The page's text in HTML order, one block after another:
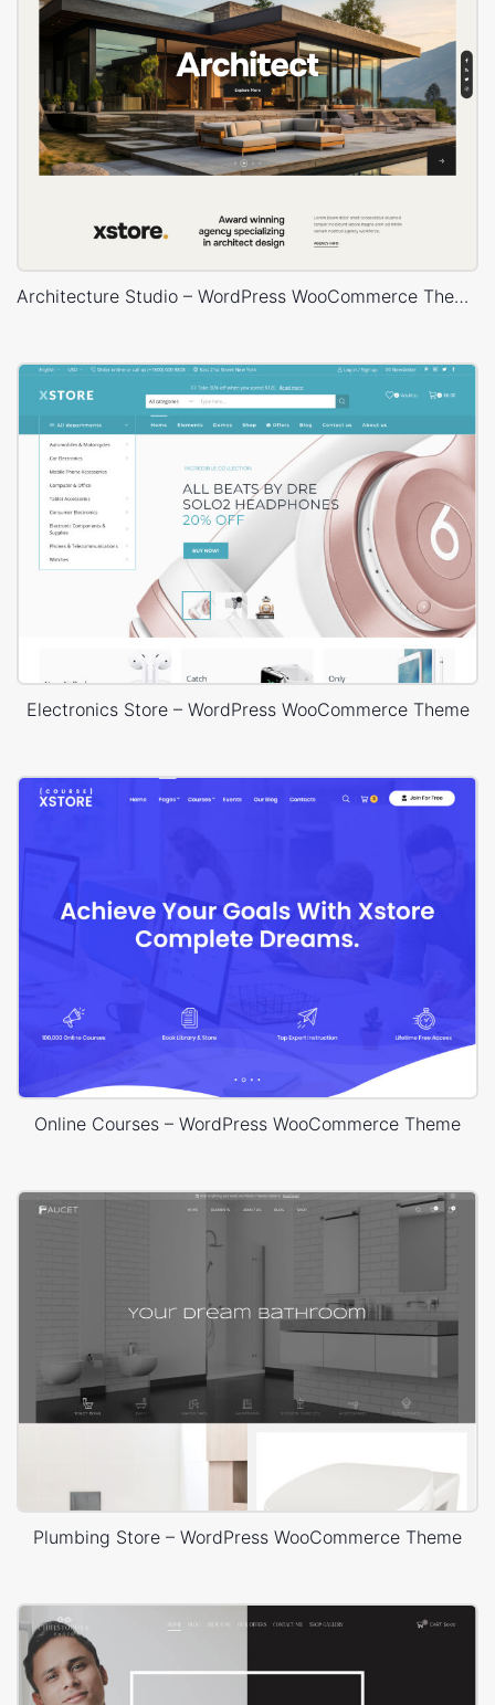
Architecture Studio – WordPress WooCommerce Theme
Electronics Store – WordPress WooCommerce Theme
Online Courses – WordPress WooCommerce Theme
Plumbing Store – WordPress WooCommerce Theme